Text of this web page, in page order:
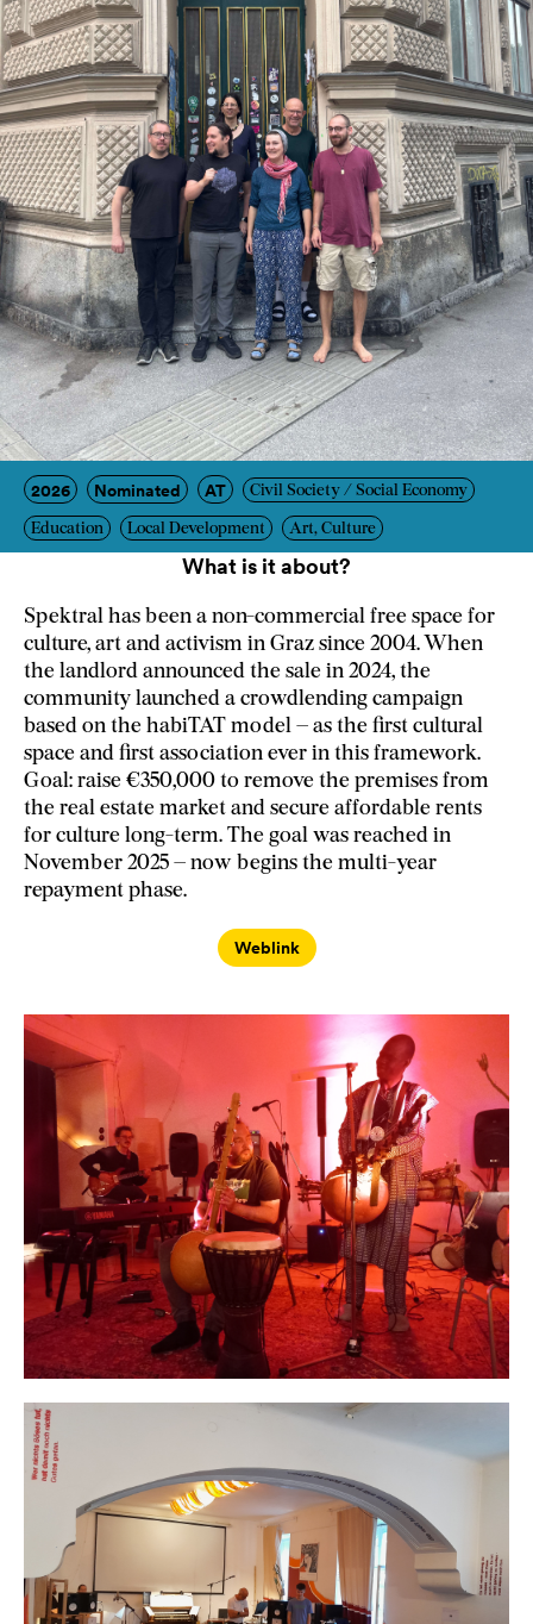
2026 Nominated AT Civil Society / Social Economy
Education Local Development Art, Culture
What is it about?
Spektral has been a non-commercial free space for
culture, art and activism in Graz since 2004. When
the landlord announced the sale in 2024, the
community launched a crowdlending campaign
based on the habiTAT model – as the first cultural
space and first association ever in this framework.
Goal: raise €350,000 to remove the premises from
the real estate market and secure affordable rents
for culture long-term. The goal was reached in
November 2025 – now begins the multi-year
repayment phase.
Weblink